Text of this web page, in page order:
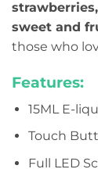
sweet and
those who
Features:
15ML E-
Touch
Full LED